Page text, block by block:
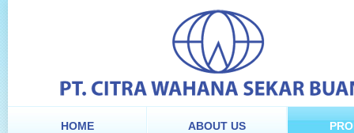
HOME ABOUT US